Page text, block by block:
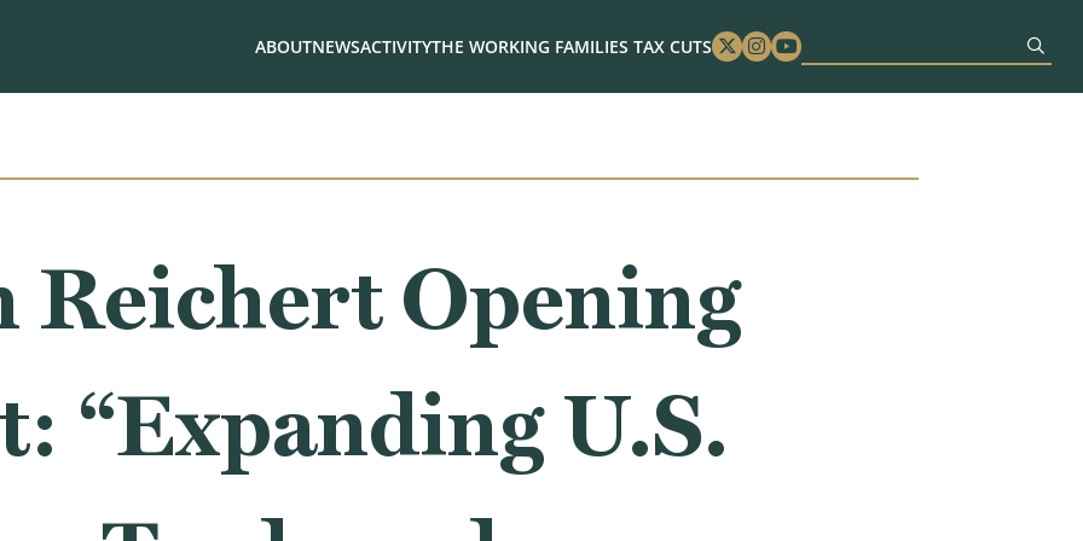
ABOUTNEWSACTIVITYTHE WORKING FAMILIES TAX CUTS Twitter
Instagram
Youtube
Reichert Opening
“Expanding U.S.